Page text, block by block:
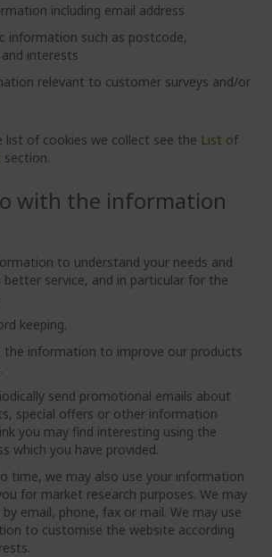
including email address
information such as postcode,
interests
relevant to customer surveys and/or
list of cookies we collect see the List of
section.
with the information
to understand your needs and
service, and in particular for the
keeping.
the information to improve our products
send promotional emails about
special offers or other information
you may find interesting using the
which you have provided.
time, we may also use your information
for market research purposes. We may
email, phone, fax or mail. We may use
to customise the website according